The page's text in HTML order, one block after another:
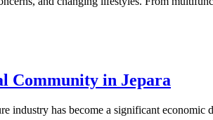
Community in Jepara
has become a significant